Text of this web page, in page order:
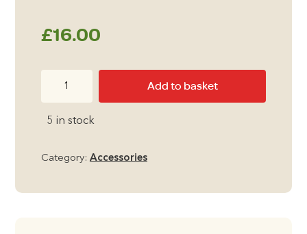
£16.00
Add to basket
5 in stock
Category: Accessories